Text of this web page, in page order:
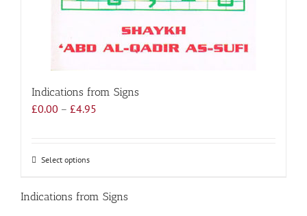
Indications from Signs
£0.00 – £4.95
Select optionsThis
has
Indications from Signs